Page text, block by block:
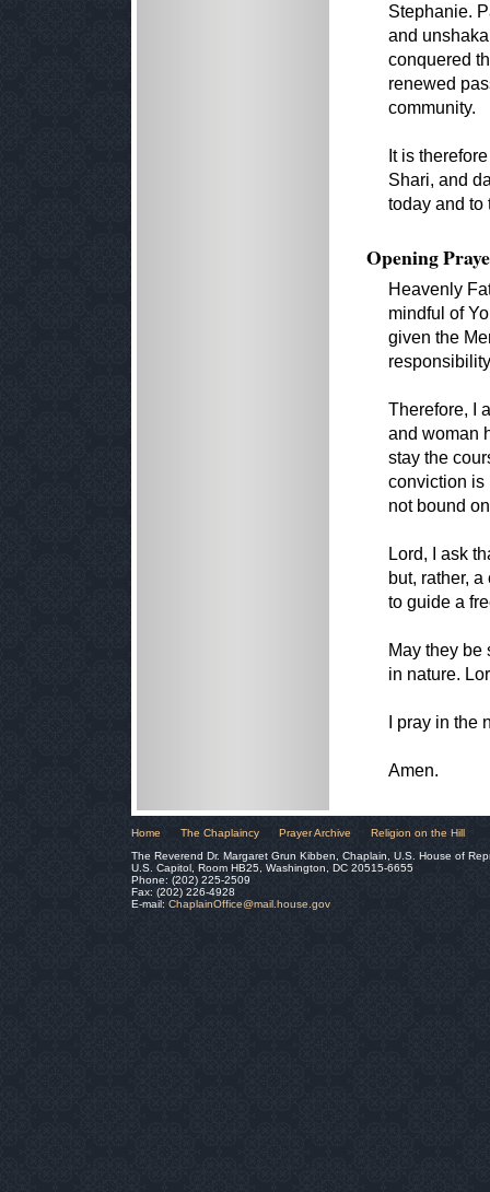
Stephanie.
and
conquered
renewed
community.
It is
Shari, and
today and to
Opening
Heavenly
mindful of
given the
Therefore, I
and woman
stay the
conviction is
not bound
Lord, I ask
but, rather,
to guide a
May they be
in nature.
I pray in the
Amen.
Home The Chaplaincy Prayer Archive
Religion on the Hill
The Reverend Dr. Margaret Grun Kibben, Chaplain, U.S. House of
U.S. Capitol, Room HB25, Washington, DC 20515-6655
Phone: (202) 225-2509
Fax: (202) 226-4928
E-mail: ChaplainOffice@mail.house.gov